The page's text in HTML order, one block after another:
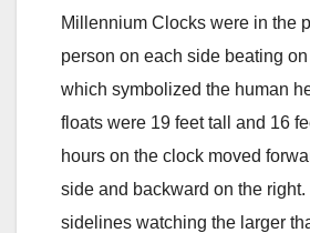
Millennium Clocks were in the
person on each side beating
which symbolized the human
floats were 19 feet tall and 16
hours on the clock moved
side and backward on the
sidelines watching the larger